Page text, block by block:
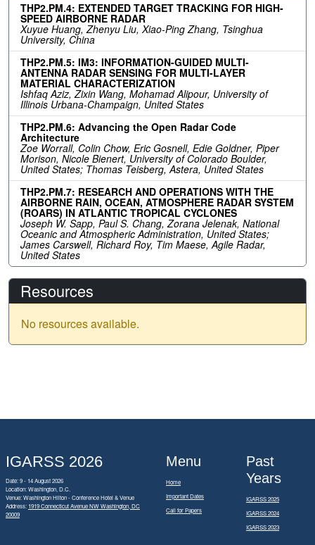
THP2.PM.4: EXTENDED TARGET TRACKING FOR HIGH-
SPEED AIRBORNE RADAR
Xuyue Huang, Zhenyu Liu, Xiao-Ping Zhang, Tsinghua
University, China
THP2.PM.5: IM3: INFORMATION-GUIDED MULTI-
ANTENNA RADAR SENSING FOR MULTI-LAYER
MATERIAL CHARACTERIZATION
Ishfaq Aziz, Zixin Wang, Mohamad Alipour, University of
Illinois Urbana-Champaign, United States
THP2.PM.6: Advancing the Open Radar Code
Architecture
Zoe Worrall, Colin Chow, Eric Gosnell, Edie Goldner, Piper
Morison, Nicole Bienert, University of Colorado Boulder,
United States; Thomas Teisberg, Astera, United States
THP2.PM.7: RESEARCH AND OPERATIONS WITH THE
AIRBORNE RAIN, OCEAN, ATMOSPHERE RADAR SYSTEM
(ROARS) IN ATLANTIC TROPICAL CYCLONES
Joseph W. Sapp, Paul S. Chang, Zorana Jelenak, National
Oceanic and Atmospheric Administration, United States;
James Carswell, Richard Roy, Tim Maese, Agile Radar,
United States
Resources
No resources available.
IGARSS 2026
Date: 9 - 14 August 2026
Location: Washington, D.C.
Venue: Washington Hilton - Conference Hotel & Venue
Address: 1919 Connecticut Avenue NW Washington, DC
20009
Menu
Home
Important Dates
Call for Papers
Past
Years
IGARSS 2025
IGARSS 2024
IGARSS 2023